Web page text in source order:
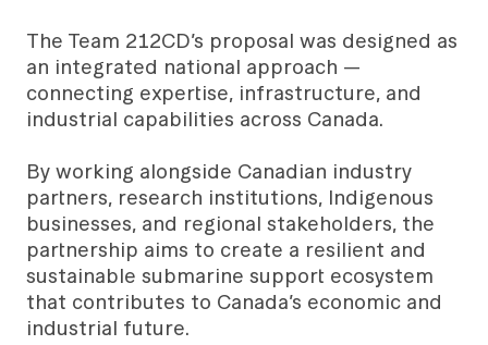
The Team 212CD’s proposal was designed as
an integrated national approach —
connecting expertise, infrastructure, and
industrial capabilities across Canada.
By working alongside Canadian industry
partners, research institutions, Indigenous
businesses, and regional stakeholders, the
partnership aims to create a resilient and
sustainable submarine support ecosystem
that contributes to Canada’s economic and
industrial future.